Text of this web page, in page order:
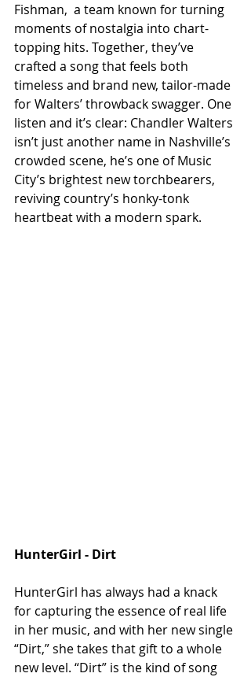
Fishman,  a team known for turning
moments of nostalgia into chart-
topping hits. Together, they’ve
crafted a song that feels both
timeless and brand new, tailor-made
for Walters’ throwback swagger. One
listen and it’s clear: Chandler Walters
isn’t just another name in Nashville’s
crowded scene, he’s one of Music
City’s brightest new torchbearers,
reviving country’s honky-tonk
heartbeat with a modern spark.
HunterGirl - Dirt
HunterGirl has always had a knack
for capturing the essence of real life
in her music, and with her new single
“Dirt,” she takes that gift to a whole
new level. “Dirt” is the kind of song